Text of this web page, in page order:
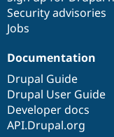
Security advisories
Jobs
Documentation
Drupal Guide
Drupal User Guide
Developer docs
API.Drupal.org